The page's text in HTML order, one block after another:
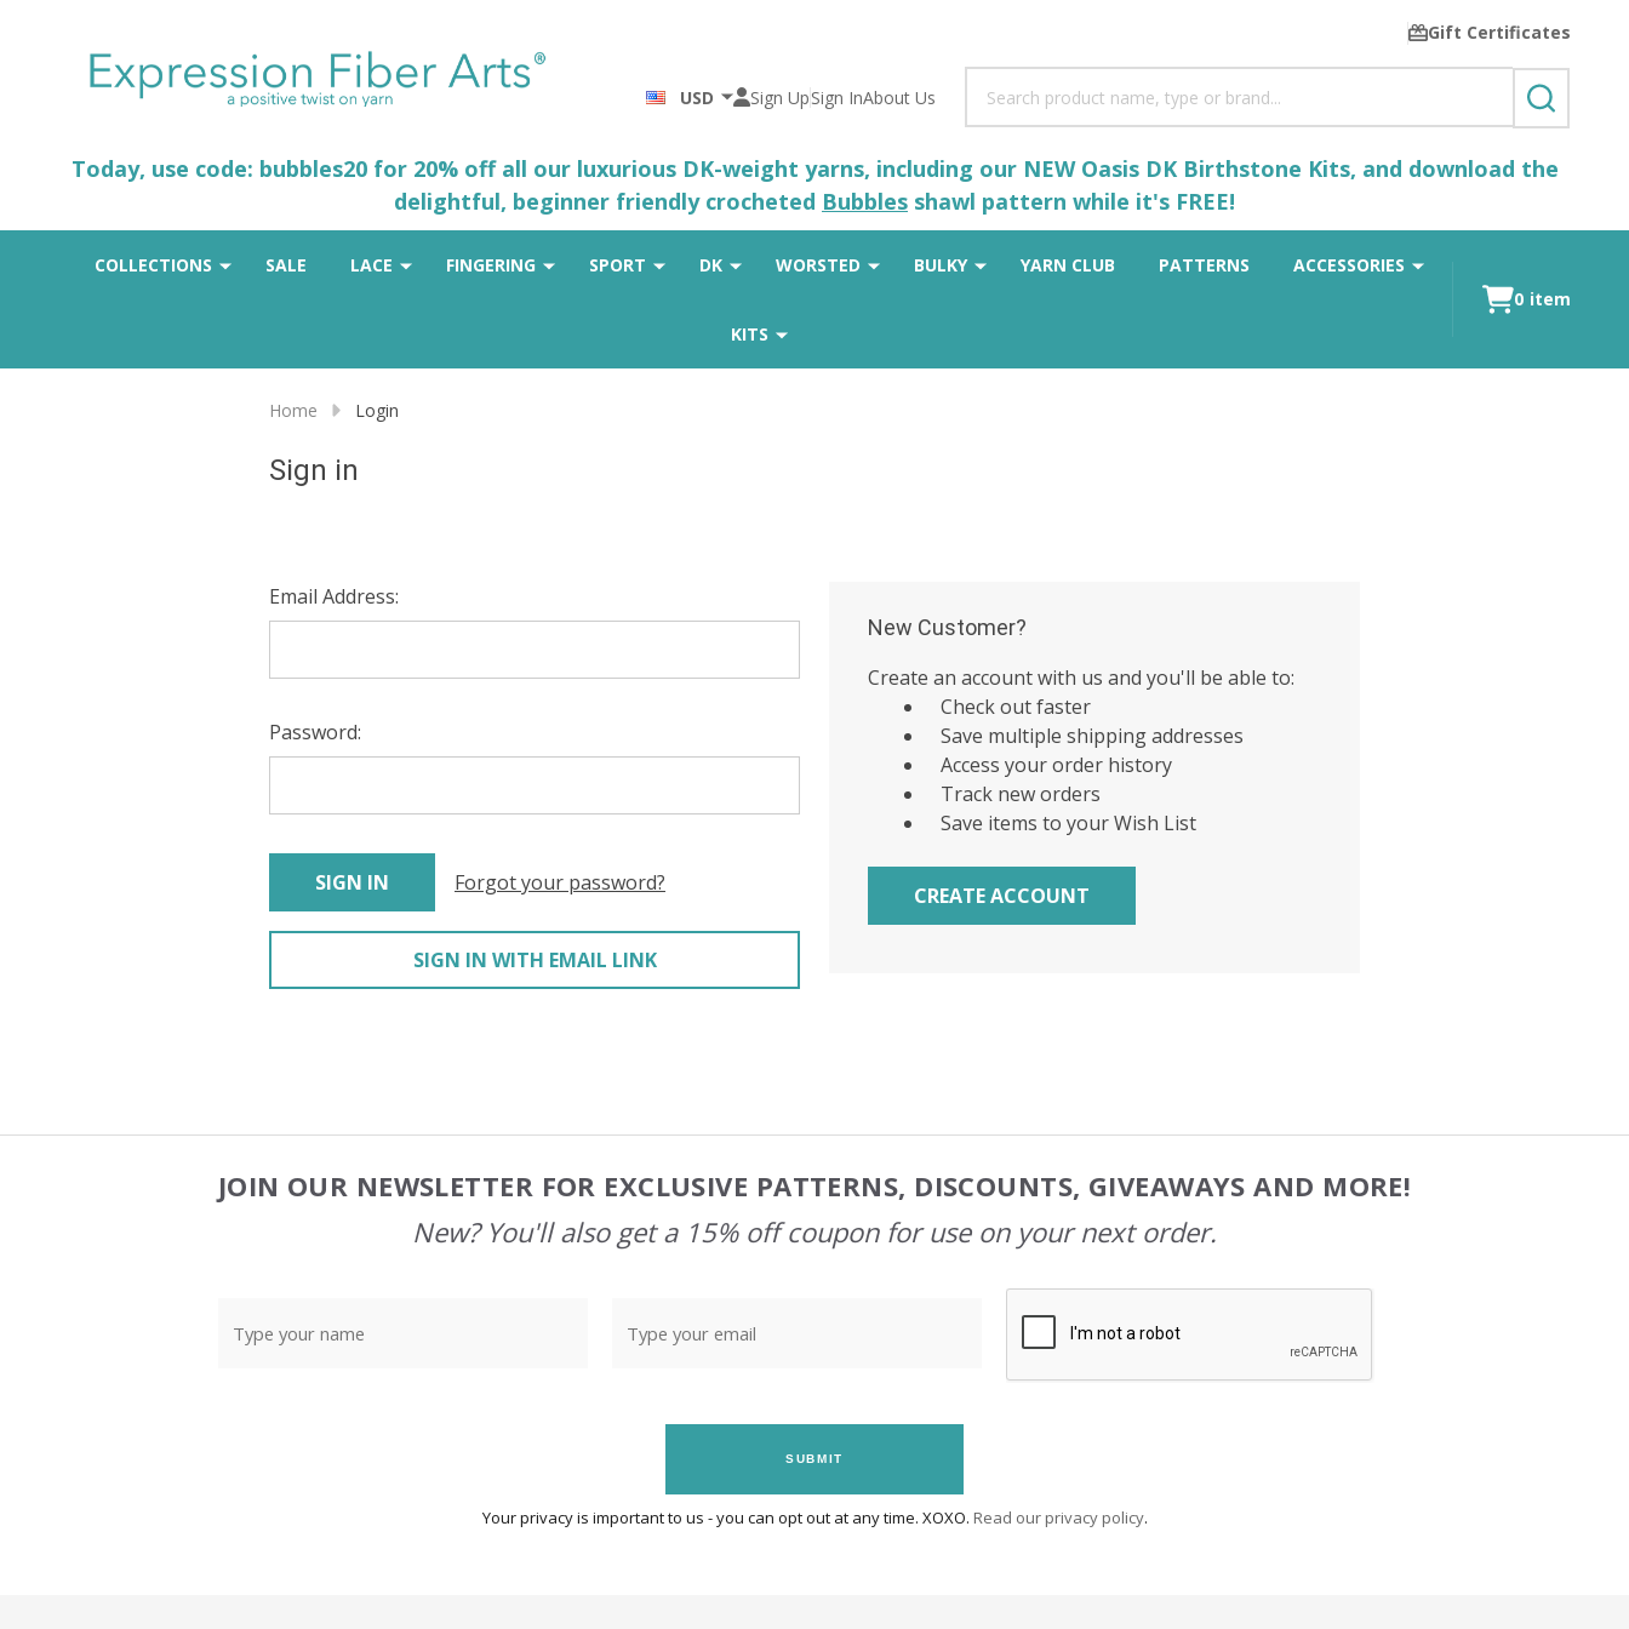
Gift Certificates
USD Sign UpSign InAbout Us
SEARCH
Today, use code: bubbles20 for 20% off all our luxurious DK-weight yarns, including our NEW Oasis DK Birthstone Kits, and download the
delightful, beginner friendly crocheted Bubbles shawl pattern while it's FREE!
COLLECTIONS SALE LACE FINGERING SPORT DK WORSTED BULKY YARN CLUB PATTERNS ACCESSORIES
KITS
0 item
Home Login
Sign in
Email Address:
Password:
Forgot your password?
SIGN IN WITH EMAIL LINK
New Customer?
Create an account with us and you'll be able to:
Check out faster
Save multiple shipping addresses
Access your order history
Track new orders
Save items to your Wish List
CREATE ACCOUNT
JOIN OUR NEWSLETTER FOR EXCLUSIVE PATTERNS, DISCOUNTS, GIVEAWAYS AND MORE!
New? You'll also get a 15% off coupon for use on your next order.
SUBMIT
Your privacy is important to us - you can opt out at any time. XOXO. Read our privacy policy.